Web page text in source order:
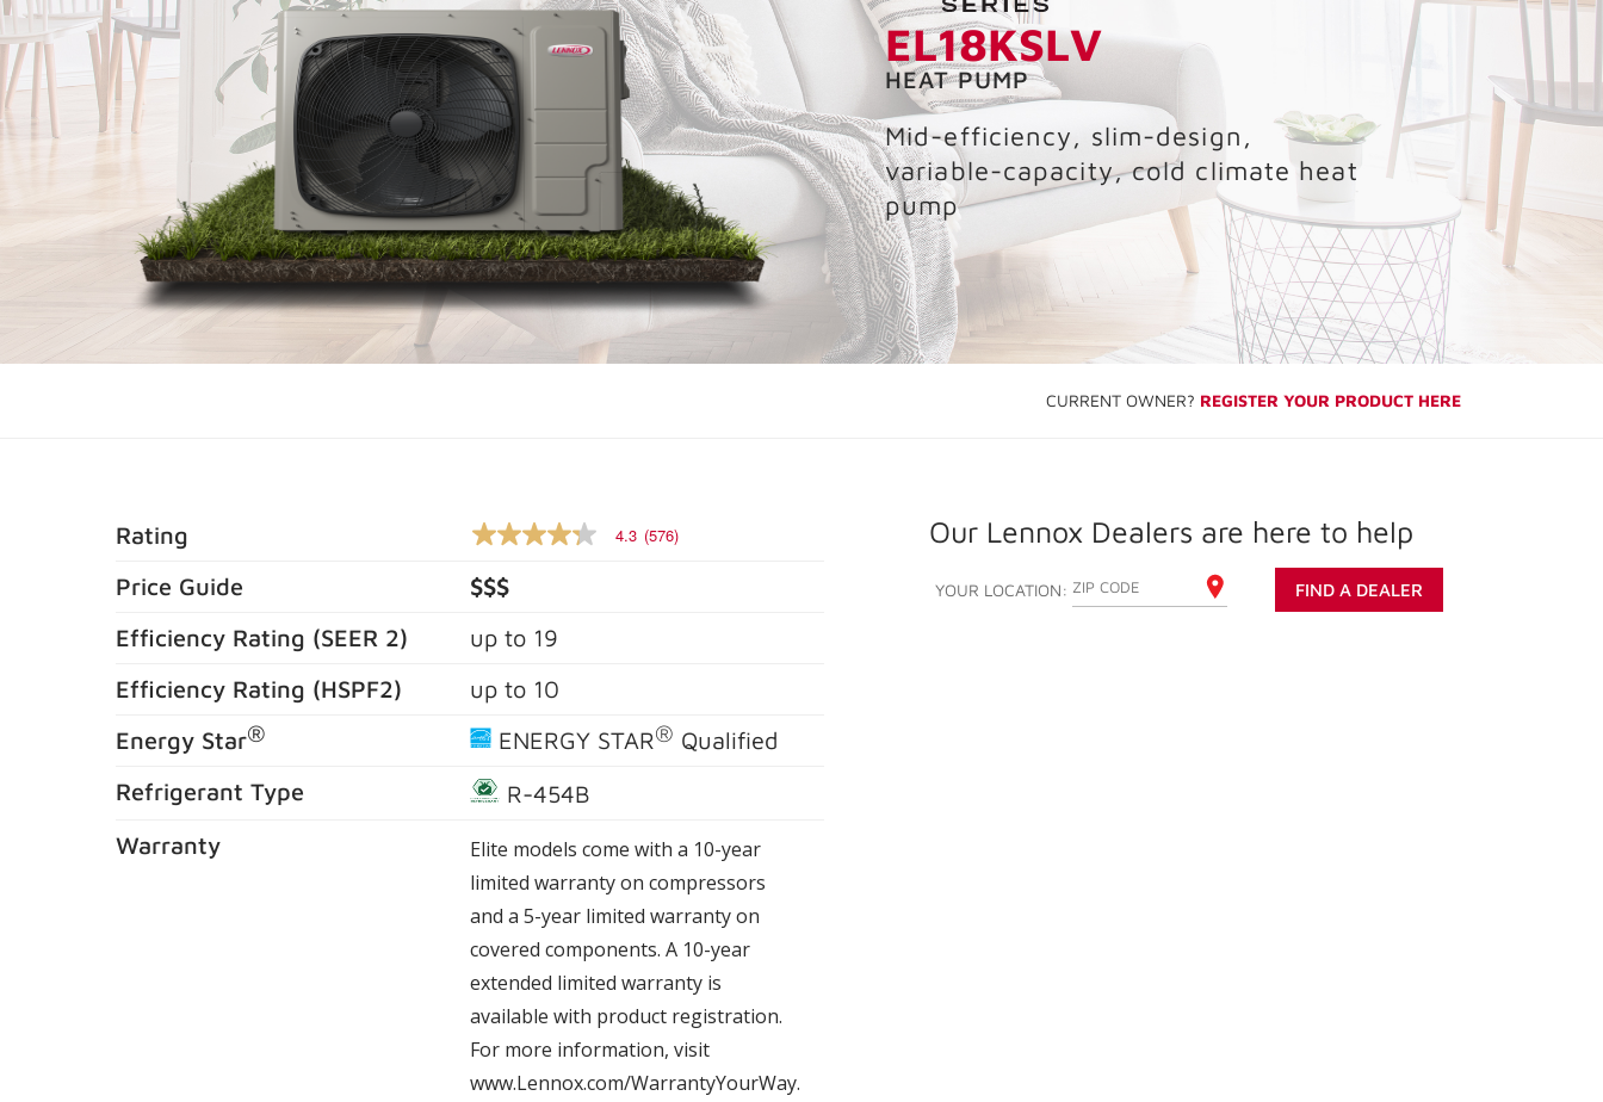
EL18KSLV
HEAT PUMP
Mid-efficiency, slim-design,
variable-capacity, cold climate heat
pump
CURRENT OWNER? REGISTER YOUR PRODUCT HERE
Rating
4.3
of
5
average
rating
Read
Reviews.
Same
link.
4.3 (576)
Price Guide
$$$
Efficiency Rating (SEER 2) up to 19
Efficiency Rating (HSPF2) up to 10
Energy Star® ENERGY STAR® Qualified
Refrigerant Type
R-454B
Warranty
Elite models come with a 10-year
limited warranty on compressors
and a 5-year limited warranty on
covered components. A 10-year
extended limited warranty is
available with product registration.
For more information, visit
www.Lennox.com/WarrantyYourWay.
Our Lennox Dealers are here to help
YOUR LOCATION: ENTER YOUR ZIP CODE FIND A DEALER